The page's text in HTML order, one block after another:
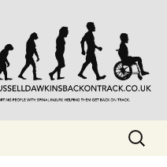
Injuries. Also,
Search
for: